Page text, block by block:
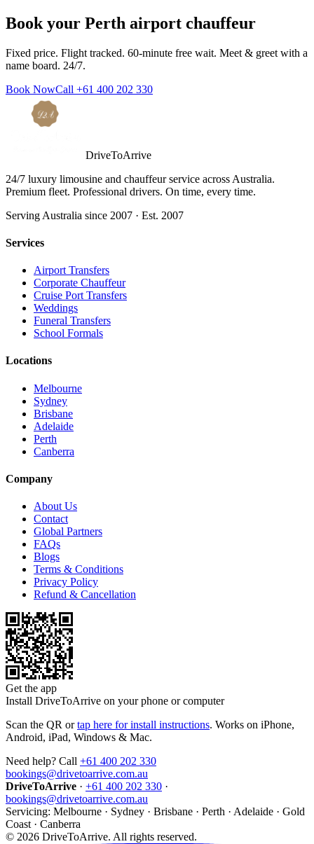
Book your Perth airport chauffeur
Fixed price. Flight tracked. 60-minute free wait. Meet & greet with a
name board. 24/7.
Book NowCall +61 400 202 330
DriveToArrive
24/7 luxury limousine and chauffeur service across Australia.
Premium fleet. Professional drivers. On time, every time.
Serving Australia since 2007 · Est. 2007
Services
Airport Transfers
Corporate Chauffeur
Cruise Port Transfers
Weddings
Funeral Transfers
School Formals
Locations
Melbourne
Sydney
Brisbane
Adelaide
Perth
Canberra
Company
About Us
Contact
Global Partners
FAQs
Blogs
Terms & Conditions
Privacy Policy
Refund & Cancellation
Get the app
Install DriveToArrive on your phone or computer
Scan the QR or tap here for install instructions. Works on iPhone,
Android, iPad, Windows & Mac.
Need help? Call +61 400 202 330
bookings@drivetoarrive.com.au
DriveToArrive · +61 400 202 330 ·
bookings@drivetoarrive.com.au
Servicing: Melbourne · Sydney · Brisbane · Perth · Adelaide · Gold
Coast · Canberra
© 2026 DriveToArrive. All rights reserved.